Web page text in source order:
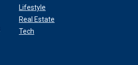
Lifestyle
Real Estate
Tech